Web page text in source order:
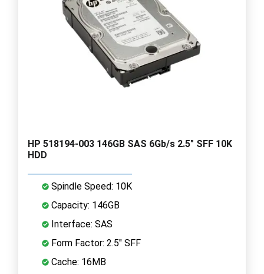
HP 518194-003 146GB SAS 6Gb/s 2.5" SFF 10K
HDD
Spindle Speed: 10K
Capacity: 146GB
Interface: SAS
Form Factor: 2.5" SFF
Cache: 16MB